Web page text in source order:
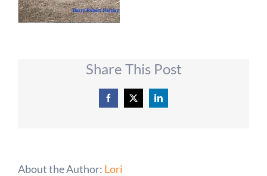
Share This Post
Facebook
X LinkedIn
About the Author: Lori